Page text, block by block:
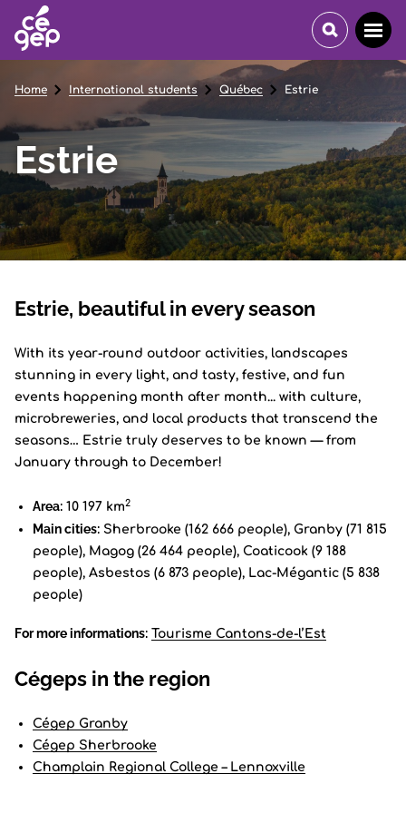
Home International students Québec Estrie
Estrie
Estrie, beautiful in every season
With its year-round outdoor activities, landscapes
stunning in every light, and tasty, festive, and fun
events happening month after month... with culture,
microbreweries, and local products that transcend the
seasons… Estrie truly deserves to be known — from
January through to December!
Area: 10 197 km2
Main cities: Sherbrooke (162 666 people), Granby (71 815
people), Magog (26 464 people), Coaticook (9 188
people), Asbestos (6 873 people), Lac-Mégantic (5 838
people)
For more informations: Tourisme Cantons-de-l’Est
Cégeps in the region
Cégep Granby
Cégep Sherbrooke
Champlain Regional College – Lennoxville